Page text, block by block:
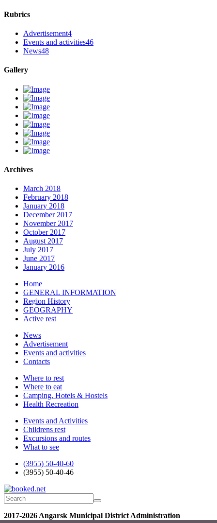
Rubrics
Advertisement4
Events and activities46
News48
Gallery
Archives
March 2018
February 2018
January 2018
December 2017
November 2017
October 2017
August 2017
July 2017
June 2017
January 2016
Home
GENERAL INFORMATION
Region History
GEOGRAPHY
Active rest
News
Advertisement
Events and activities
Contacts
Where to rest
Where to eat
Camping, Hotels & Hostels
Health Recreation
Events and Activities
Childrens rest
Excursions and routes
What to see
(3955) 50-40-60
(3955) 50-40-46
2017-2026 Angarsk Municipal District Administration